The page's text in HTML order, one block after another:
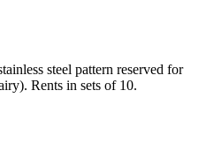
steel pattern reserved for
Rents in sets of 10.